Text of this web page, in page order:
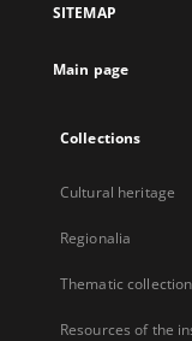
new
SITEMAP
Main page
Collections
Cultural heritage
Regionalia
Thematic
Resources of the